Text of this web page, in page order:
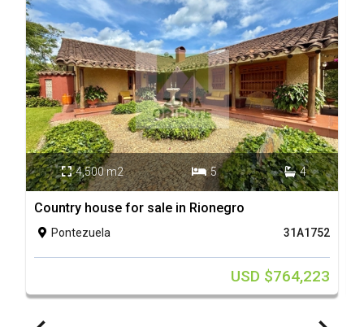
 4,500 m2  5  4
Country house for sale in Rionegro
 Pontezuela 31A1752
USD $764,223